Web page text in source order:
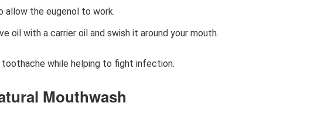
the eugenol to work.
oil with a carrier oil and swish it around your mouth.
while helping to fight infection.
Mouthwash